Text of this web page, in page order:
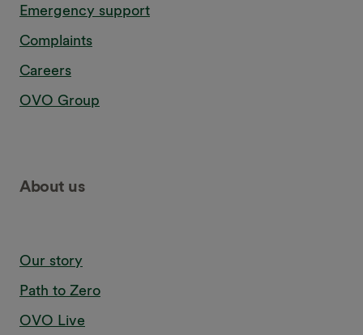
Emergency support
Complaints
Careers
OVO Group
About us
Our story
Path to Zero
OVO Live